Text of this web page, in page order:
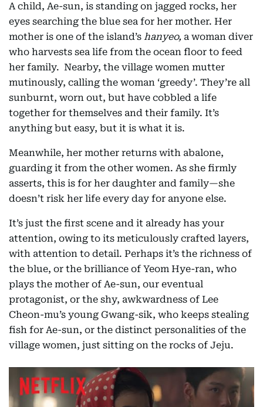
A child, Ae-sun, is standing on jagged rocks, her
eyes searching the blue sea for her mother. Her
mother is one of the island’s hanyeo, a woman diver
who harvests sea life from the ocean floor to feed
her family. Nearby, the village women mutter
mutinously, calling the woman ‘greedy’. They’re all
sunburnt, worn out, but have cobbled a life
together for themselves and their family. It’s
anything but easy, but it is what it is.
Meanwhile, her mother returns with abalone,
guarding it from the other women. As she firmly
asserts, this is for her daughter and family—she
doesn’t risk her life every day for anyone else.
It’s just the first scene and it already has your
attention, owing to its meticulously crafted layers,
with attention to detail. Perhaps it’s the richness of
the blue, or the brilliance of Yeom Hye-ran, who
plays the mother of Ae-sun, our eventual
protagonist, or the shy, awkwardness of Lee
Cheon-mu’s young Gwang-sik, who keeps stealing
fish for Ae-sun, or the distinct personalities of the
village women, just sitting on the rocks of Jeju.